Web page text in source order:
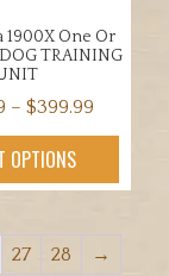
1900X One Or
TRAINING
– $399.99Price
range:
through
OPTIONS
product
multiple
variants.
27 28 →